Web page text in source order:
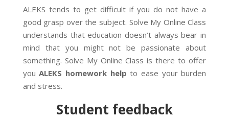
ALEKS tends to get difficult if you do not have a
good grasp over the subject. Solve My Online Class
understands that education doesn’t always bear in
mind that you might not be passionate about
something. Solve My Online Class is there to offer
youALEKS homework help to ease your burden
and stress.
Student feedback